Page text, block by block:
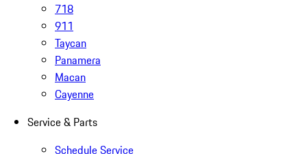
718
911
Taycan
Panamera
Macan
Cayenne
Service & Parts
Schedule Service